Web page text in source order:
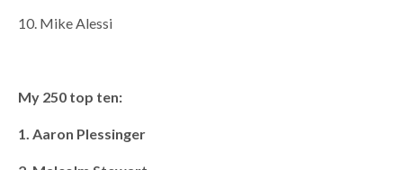
10. Mike Alessi
My 250 top ten:
1. Aaron Plessinger